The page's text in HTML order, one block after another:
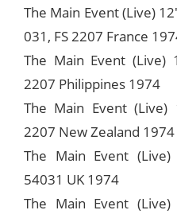
The Main Event (Live)
031, FS 2207 France
The Main Event (Live)
2207 Philippines 1974
The Main Event (Live)
2207 New Zealand 1974
The Main Event
54031 UK 1974
The Main Event